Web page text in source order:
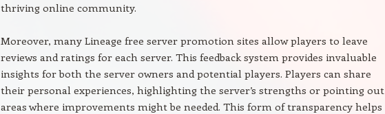
thriving online community.
Moreover, many Lineage free server promotion sites allow players to leave
reviews and ratings for each server. This feedback system provides invaluable
insights for both the server owners and potential players. Players can share
their personal experiences, highlighting the server’s strengths or pointing out
areas where improvements might be needed. This form of transparency helps